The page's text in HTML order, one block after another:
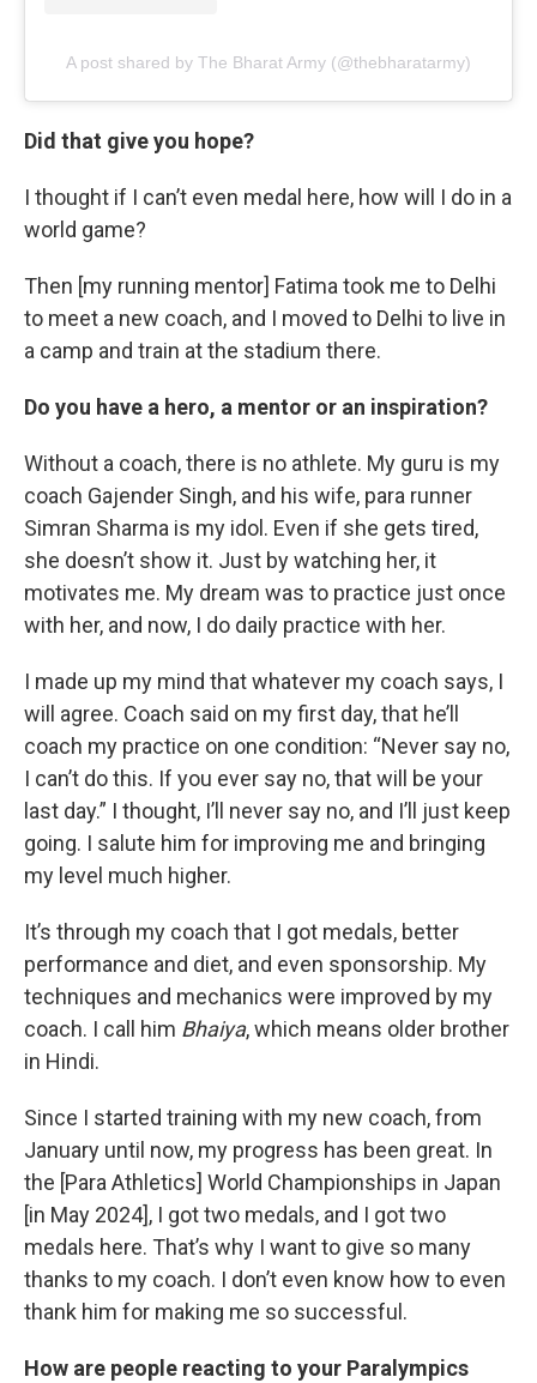
A post shared by The Bharat Army (@thebharatarmy)
Did that give you hope?
I thought if I can’t even medal here, how will I do in a
world game?
Then [my running mentor] Fatima took me to Delhi
to meet a new coach, and I moved to Delhi to live in
a camp and train at the stadium there.
Do you have a hero, a mentor or an inspiration?
Without a coach, there is no athlete. My guru is my
coach Gajender Singh, and his wife, para runner
Simran Sharma is my idol. Even if she gets tired,
she doesn’t show it. Just by watching her, it
motivates me. My dream was to practice just once
with her, and now, I do daily practice with her.
I made up my mind that whatever my coach says, I
will agree. Coach said on my first day, that he’ll
coach my practice on one condition: “Never say no,
I can’t do this. If you ever say no, that will be your
last day.” I thought, I’ll never say no, and I’ll just keep
going. I salute him for improving me and bringing
my level much higher.
It’s through my coach that I got medals, better
performance and diet, and even sponsorship. My
techniques and mechanics were improved by my
coach. I call him Bhaiya, which means older brother
in Hindi.
Since I started training with my new coach, from
January until now, my progress has been great. In
the [Para Athletics] World Championships in Japan
[in May 2024], I got two medals, and I got two
medals here. That’s why I want to give so many
thanks to my coach. I don’t even know how to even
thank him for making me so successful.
How are people reacting to your Paralympics